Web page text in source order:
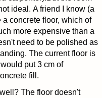
ideal. A friend I know (a
concrete floor, which of
more expensive than a
need to be polished as
The current floor is
put 3 cm of
fill.
The floor doesn't